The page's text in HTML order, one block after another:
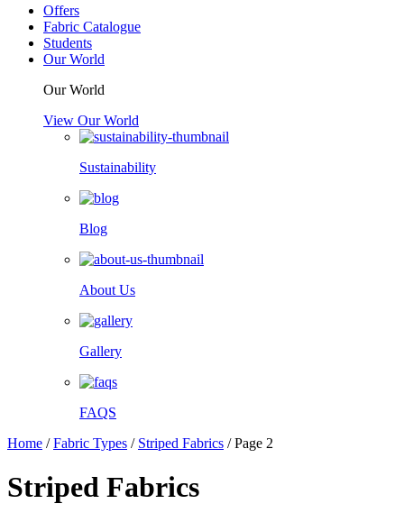
Offers
Fabric Catalogue
Students
Our World
Our World
View Our World
Sustainability
Blog
About Us
Gallery
FAQS
Home /Fabric Types / Striped Fabrics /Page 2
Striped Fabrics